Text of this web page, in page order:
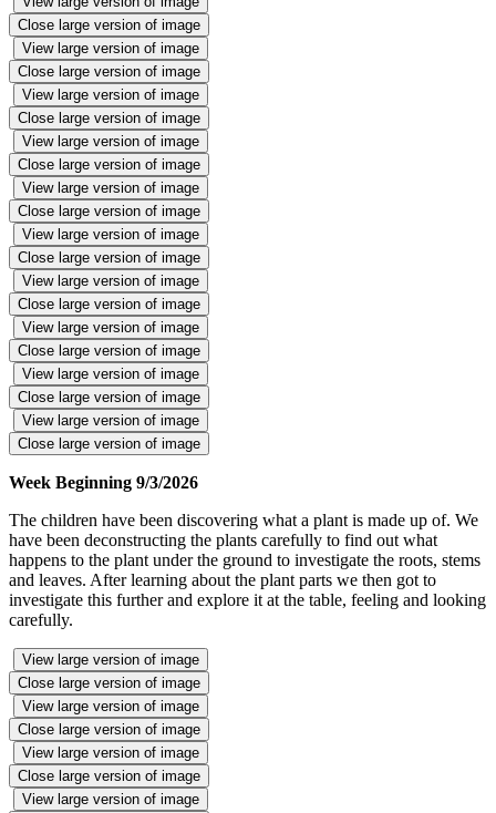
Close large version of image
View large version of image
Close large version of image
View large version of image
Close large version of image
View large version of image
Close large version of image
View large version of image
Close large version of image
View large version of image
Close large version of image
View large version of image
Close large version of image
View large version of image
Close large version of image
View large version of image
Close large version of image
View large version of image
Close large version of image
Week Beginning 9/3/2026
The children have been discovering what a plant is made up of. We
have been deconstructing the plants carefully to find out what
happens to the plant under the ground to investigate the roots, stems
and leaves. After learning about the plant parts we then got to
investigate this further and explore it at the table, feeling and looking
carefully.
View large version of image
Close large version of image
View large version of image
Close large version of image
View large version of image
Close large version of image
View large version of image